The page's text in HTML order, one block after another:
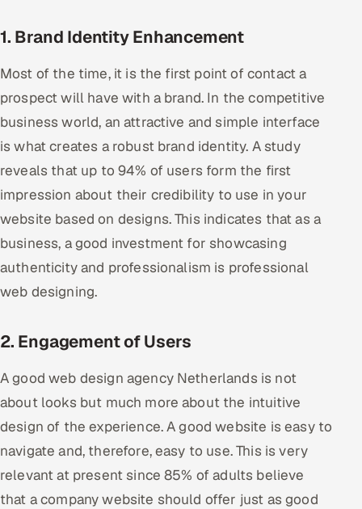
Dedicated Development Team
Offshore Development Center
Remote IT Office in India
Locations we serve worldwide
All hiring options →
CoE
Salesforce
ServiceNow
HR Technology
1. Brand Identity Enhancement
Most of the time, it is the first point of contact a
prospect will have with a brand. In the competitive
business world, an attractive and simple interface
is what creates a robust brand identity. A study
reveals that up to 94% of users form the first
impression about their credibility to use in your
website based on designs. This indicates that as a
business, a good investment for showcasing
authenticity and professionalism is professional
web designing.
2. Engagement of Users
A good web design agency Netherlands is not
about looks but much more about the intuitive
design of the experience. A good website is easy to
navigate and, therefore, easy to use. This is very
relevant at present since 85% of adults believe
that a company website should offer just as good